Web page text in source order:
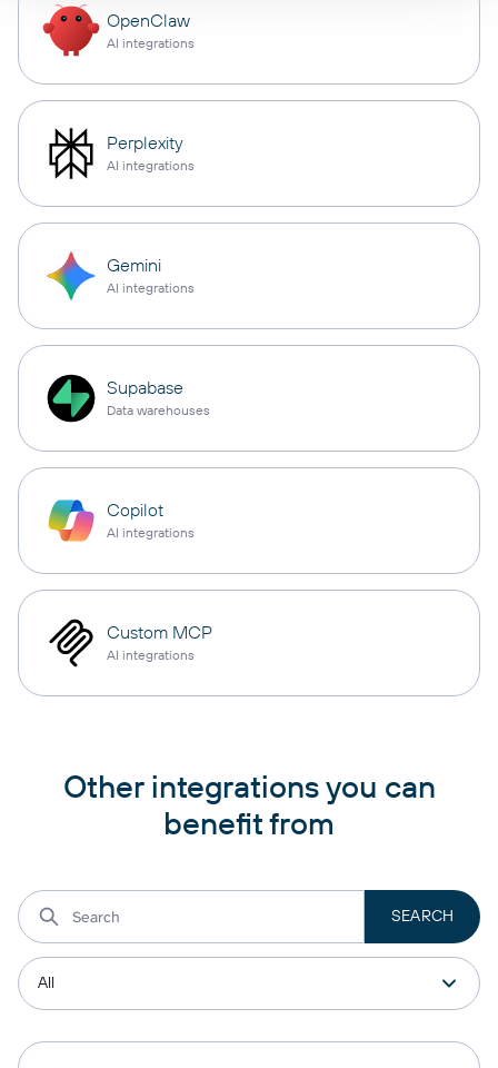
OpenClaw
AI integrations
Perplexity
AI integrations
Gemini
AI integrations
Supabase
Data warehouses
Copilot
AI integrations
Custom MCP
AI integrations
Other integrations you can
benefit from